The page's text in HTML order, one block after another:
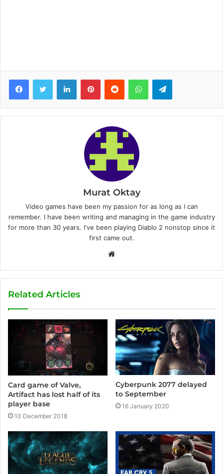
Murat Oktay
Video games have been my passion for as long as I can
remember. I have been writing and managing in the game industry
for more than 30 years. I've been playing Diablo 2 nonstop since it
first came out.
b
e
Related Articles
Card game of Valve,
Artifact has lost half of its
player base
10 December 2018
Cyberpunk 2077 delayed
to September
16 January 2020